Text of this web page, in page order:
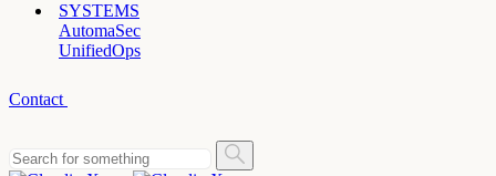
SYSTEMS
AutomaSec
UnifiedOps
Contact